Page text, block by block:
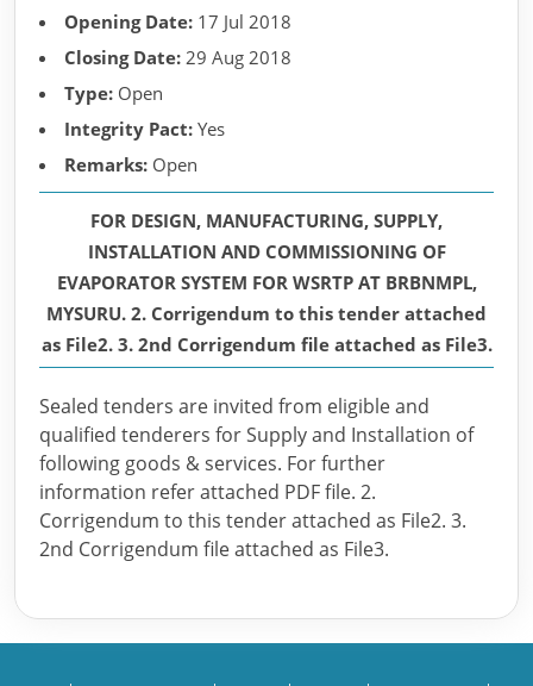
Opening Date: 17 Jul 2018
Closing Date: 29 Aug 2018
Type: Open
Integrity Pact: Yes
Remarks: Open
FOR DESIGN, MANUFACTURING, SUPPLY,
INSTALLATION AND COMMISSIONING OF
EVAPORATOR SYSTEM FOR WSRTP AT BRBNMPL,
MYSURU. 2. Corrigendum to this tender attached
as File2. 3. 2nd Corrigendum file attached as File3.
Sealed tenders are invited from eligible and
qualified tenderers for Supply and Installation of
following goods & services. For further
information refer attached PDF file. 2.
Corrigendum to this tender attached as File2. 3.
2nd Corrigendum file attached as File3.